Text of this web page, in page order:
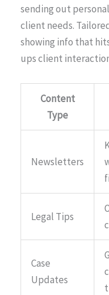
sending out
client needs.
showing info that
ups client
Content
Type
Newsletters
Legal Tips
Case
Updates